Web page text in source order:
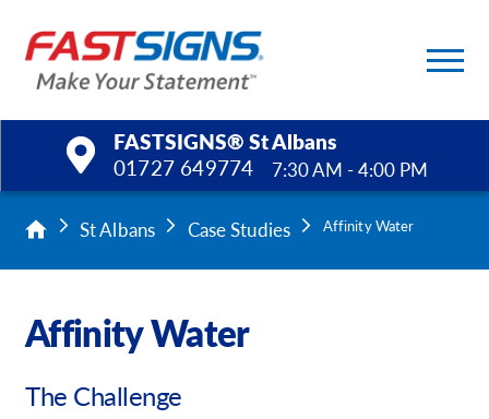
FASTSIGNS® St Albans
01727 649774
7:30 AM - 4:00 PM
Products
Services
Help & Support
About Us
St Albans Case Studies Affinity Water
Affinity Water
The Challenge